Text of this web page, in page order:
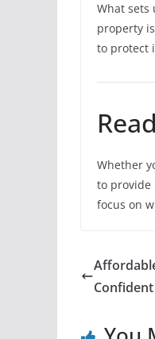
What sets
property
to protect
Whether
to provide
focus on